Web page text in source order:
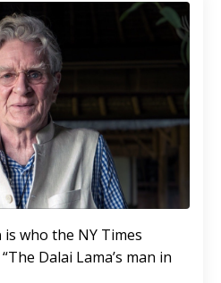
is who the NY Times
Dalai Lama’s man in